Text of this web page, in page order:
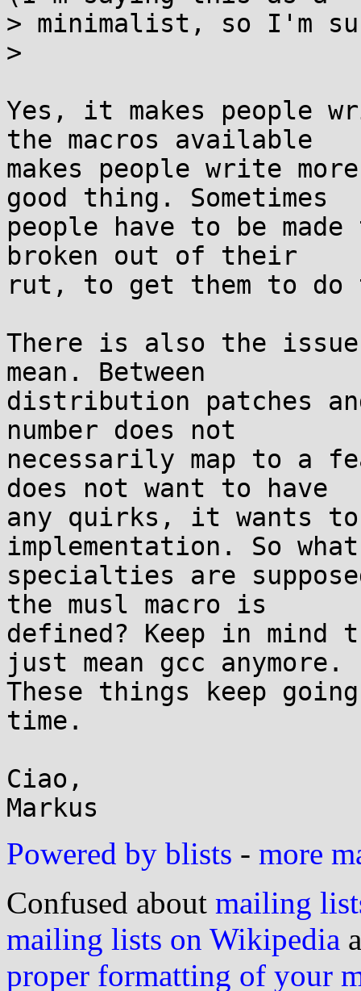
> minimalist, so I'm
>
Yes, it makes people
the macros available
makes people write
good thing. Sometimes
people have to be
broken out of their
rut, to get them to
There is also the
mean. Between
distribution patches
number does not
necessarily map to a
does not want to have
any quirks, it wants to
implementation. So what
specialties are
the musl macro is
defined? Keep in mind
just mean gcc anymore.
These things keep
time.
Ciao,
Powered by blists - more
Confused about mailing
mailing lists on Wikipedia
proper formatting of your